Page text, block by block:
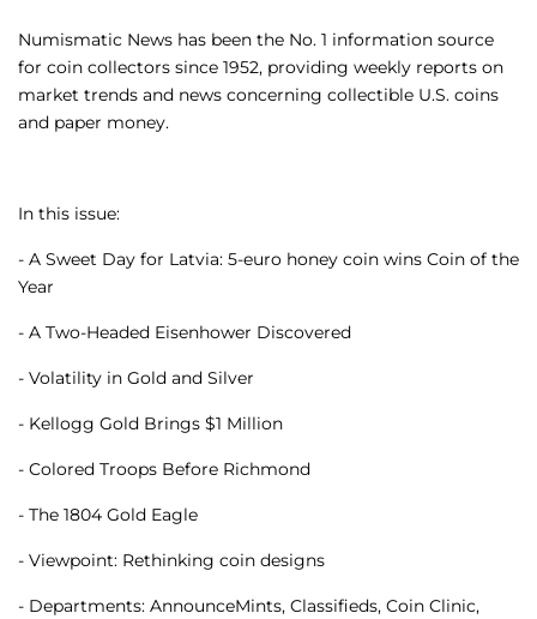
Numismatic News has been the No. 1 information source
for coin collectors since 1952, providing weekly reports on
market trends and news concerning collectible U.S. coins
and paper money.
In this issue:
- A Sweet Day for Latvia: 5-euro honey coin wins Coin of the
Year
- A Two-Headed Eisenhower Discovered
- Volatility in Gold and Silver
- Kellogg Gold Brings $1 Million
- Colored Troops Before Richmond
- The 1804 Gold Eagle
- Viewpoint: Rethinking coin designs
- Departments: AnnounceMints, Classifieds, Coin Clinic,